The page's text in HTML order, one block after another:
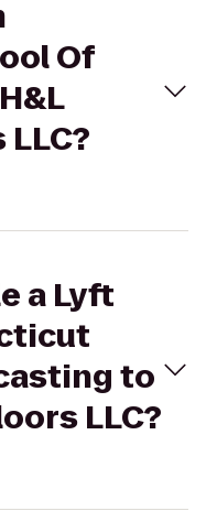
Of
a Lyft
to
LLC?